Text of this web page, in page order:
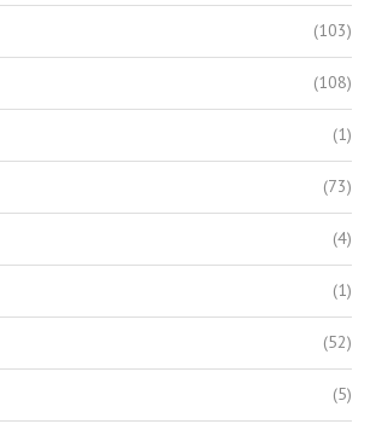
(103)
(108)
(1)
(73)
(4)
(1)
(52)
(5)